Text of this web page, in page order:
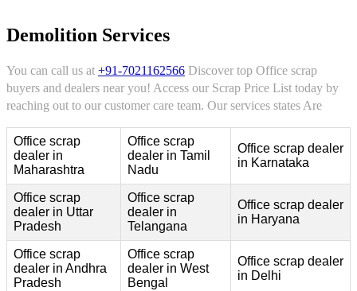
Demolition Services
You can call us at +91-7021162566 Discover top Office scrap
buyers and dealers near you! Access our Scrap Price List today by
reaching out to our customer care team. Our services states Are
Office scrap
dealer in
Maharashtra
Office scrap
dealer in Tamil
Nadu
Office scrap dealer
in Karnataka
Office scrap
dealer in Uttar
Pradesh
Office scrap
dealer in
Telangana
Office scrap dealer
in Haryana
Office scrap
dealer in Andhra
Pradesh
Office scrap
dealer in West
Bengal
Office scrap dealer
in Delhi